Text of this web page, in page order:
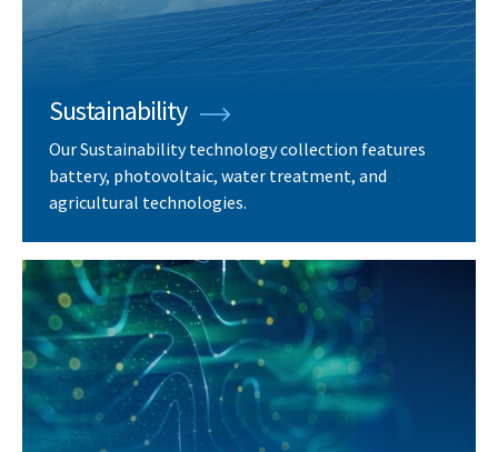
Sustainability
Our Sustainability technology collection features
battery, photovoltaic, water treatment, and
agricultural technologies.